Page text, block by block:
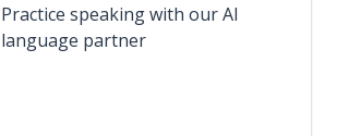
Practice speaking with our AI
language partner